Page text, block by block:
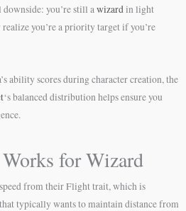
you’re still awizardin light
you’re a priority target if you’re
ability scores during character creation, the
‘s balanced distribution helps ensure you
for Wizard
from their Flight trait, which is
typically wants to maintain distance from